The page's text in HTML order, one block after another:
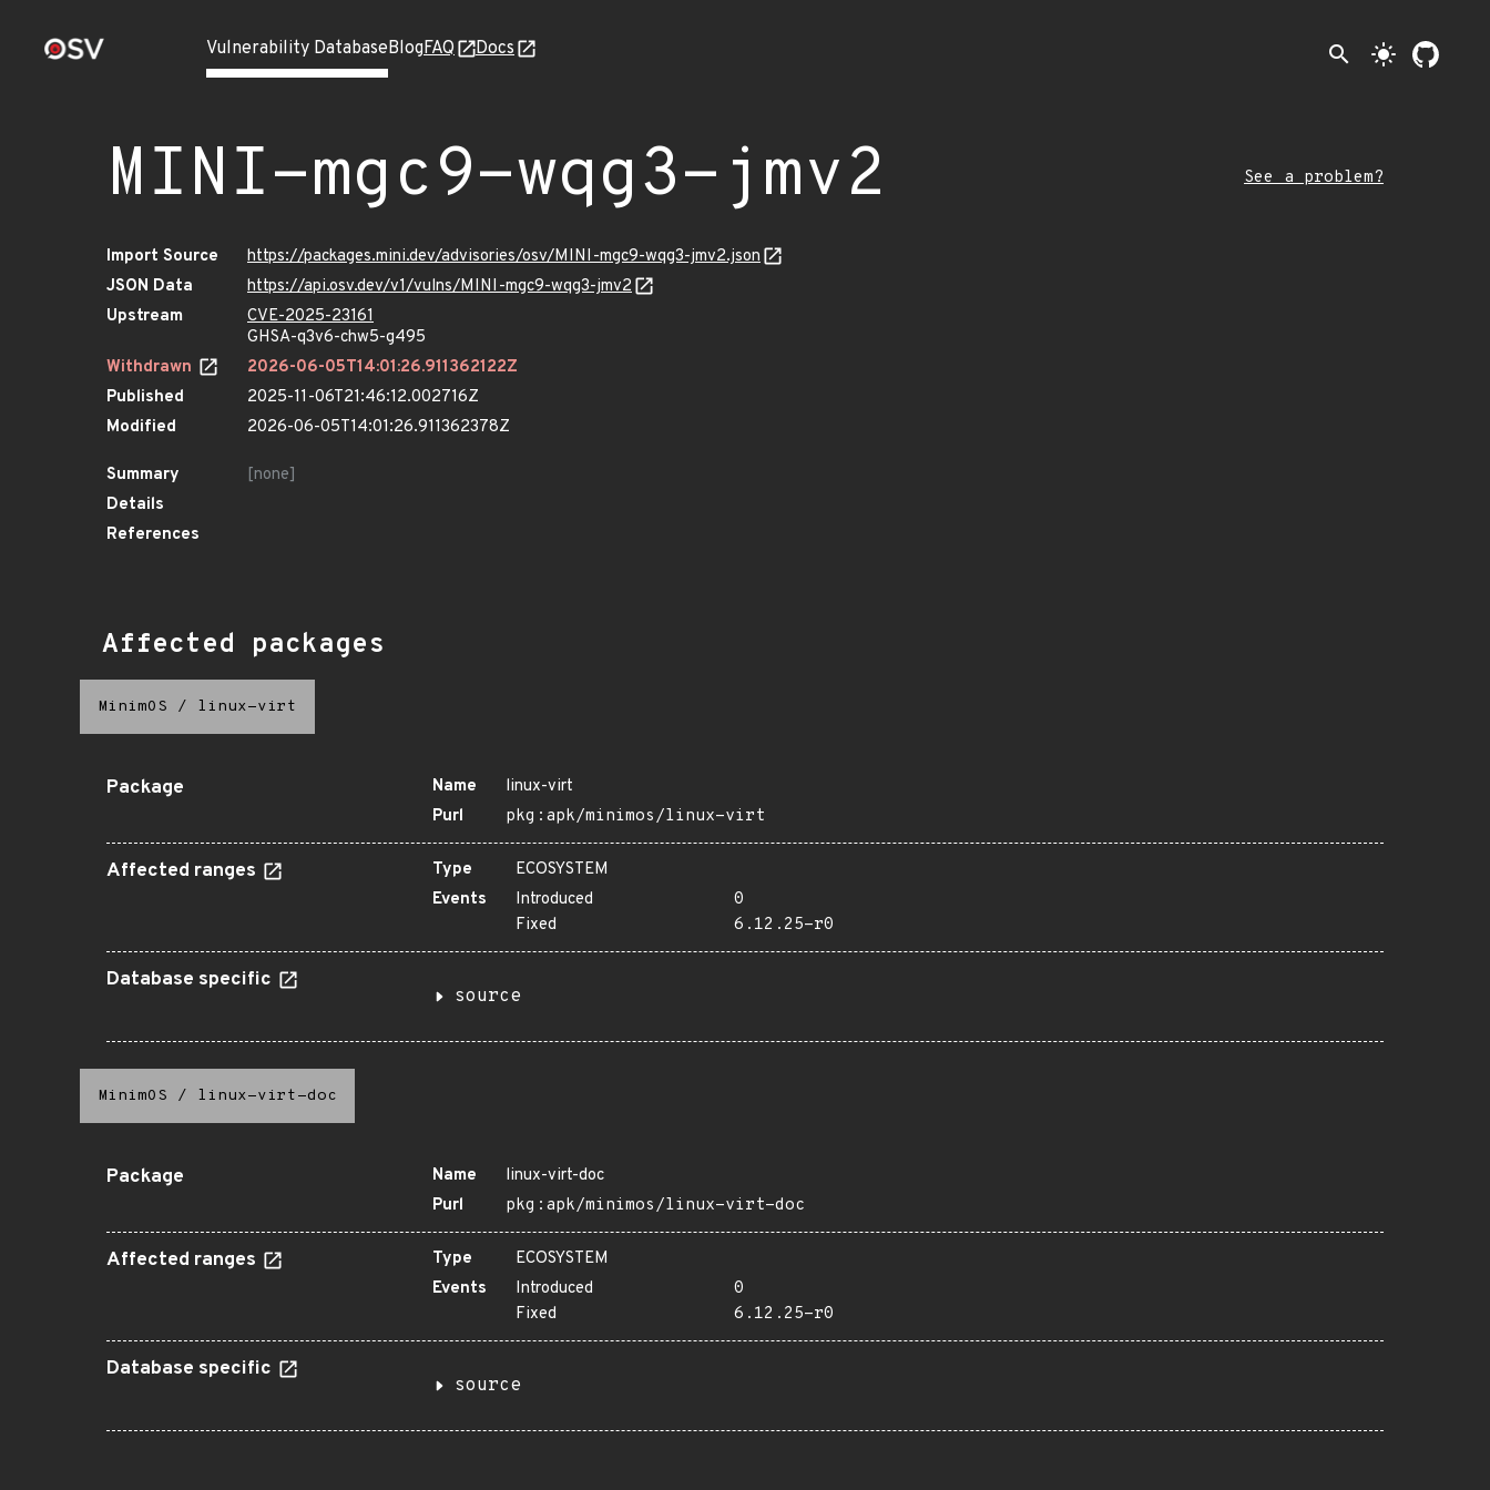
Vulnerability DatabaseBlogFAQ Docs search light_mode
MINI-mgc9-wqg3-jmv2 See a problem?
Import Source
https://packages.mini.dev/advisories/osv/MINI-mgc9-wqg3-jmv2.json
JSON Data
https://api.osv.dev/v1/vulns/MINI-mgc9-wqg3-jmv2
Upstream
CVE-2025-23161
GHSA-q3v6-chw5-g495
Withdrawn
2026-06-05T14:01:26.911362122Z
Published
2025-11-06T21:46:12.002716Z
Modified
2026-06-05T14:01:26.911362378Z
Summary
[none]
Details
References
Affected packages
MinimOS / linux-virt
Package Name
linux-virt
Purl
pkg:apk/minimos/linux-virt
Affected ranges Type
ECOSYSTEM
Events
Introduced
0
Fixed
6.12.25-r0
Database specific
source
MinimOS / linux-virt-doc
Package Name
linux-virt-doc
Purl
pkg:apk/minimos/linux-virt-doc
Affected ranges Type
ECOSYSTEM
Events
Introduced
0
Fixed
6.12.25-r0
Database specific
source